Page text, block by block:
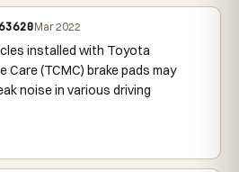
Mar 2022
installed with Toyota
Care (TCMC) brake pads may
noise in various driving